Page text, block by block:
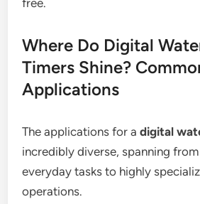
free.
Where Do Digital
Timers Shine?
Applications
The applications for adigital
incredibly diverse, spanning
everyday tasks to highly
operations.